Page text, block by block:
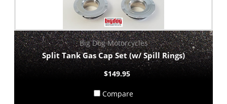
Big Dog Motorcycles
Split Tank Gas Cap Set (w/ Spill Rings)
$149.95
Compare